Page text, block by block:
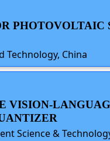
Technology, China
VISION-
Science &